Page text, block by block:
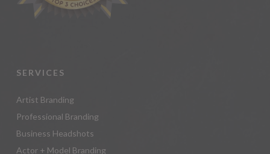
SERVICES
Artist Branding
Professional Branding
Business Headshots
Actor + Model Branding